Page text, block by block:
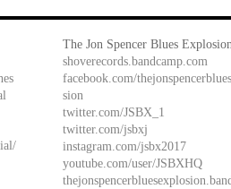
The Jon Spencer Blues
shoverecords.bandcamp.com
facebook.com/
sion
twitter.com/JSBX_1
twitter.com/jsbxj
instagram.com/jsbx2017
youtube.com/user/JSBXHQ